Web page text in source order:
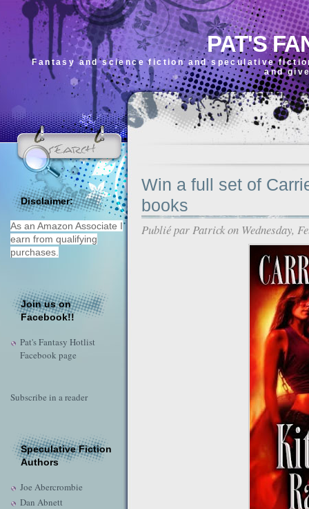
PAT'S
Fantasy and science fiction and speculative
and
Disclaimer:
As an Amazon Associate I
earn from qualifying
purchases.
Join us on
Facebook!!
Pat's Fantasy Hotlist
Facebook page
Subscribe in a reader
Speculative Fiction
Authors
Joe Abercrombie
Dan Abnett
Win a full set of
books
Publié par Patrickon Wednesday,